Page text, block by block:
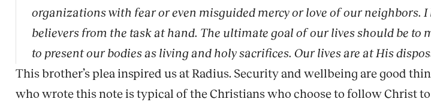
organizations with fear or even misguided mercy or love of our neighbors.
believers from the task at hand. The ultimate goal of our lives should be
to present our bodies as living and holy sacrifices. Our lives are at His
This brother’s plea inspired us at Radius. Security and wellbeing are good
who wrote this note is typical of the Christians who choose to follow Christ